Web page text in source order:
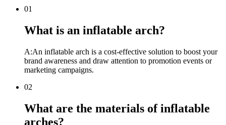
01
What is an inflatable arch?
A:An inflatable arch is a cost-effective solution to boost your
brand awareness and draw attention to promotion events or
marketing campaigns.
02
What are the materials of inflatable
arches?